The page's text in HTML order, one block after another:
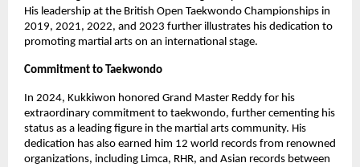
His leadership at the British Open Taekwondo Championships in
2019, 2021, 2022, and 2023 further illustrates his dedication to
promoting martial arts on an international stage.
Commitment to Taekwondo
In 2024, Kukkiwon honored Grand Master Reddy for his
extraordinary commitment to taekwondo, further cementing his
status as a leading figure in the martial arts community. His
dedication has also earned him 12 world records from renowned
organizations, including Limca, RHR, and Asian records between